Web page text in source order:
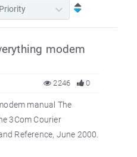
modem
0
2246
manual The
3Com Courier
Reference, June 2000.